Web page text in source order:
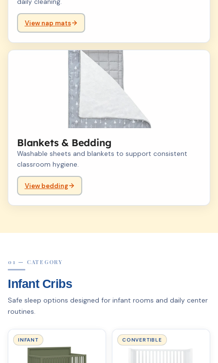
daily cleaning.
View nap mats
Blankets & Bedding
Washable sheets and blankets to support consistent
classroom hygiene.
View bedding
01 — CATEGORY
Infant Cribs
Safe sleep options designed for infant rooms and daily center
routines.
INFANT CONVERTIBLE